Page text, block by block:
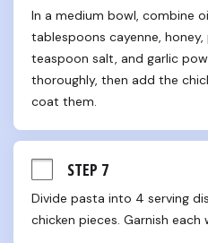
In a medium bowl, combine
tablespoons cayenne, honey,
teaspoon salt, and garlic
thoroughly, then add the
coat them.
STEP 7
Divide pasta into 4 serving
chicken pieces. Garnish